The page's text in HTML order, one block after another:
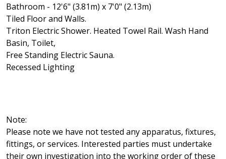
Bathroom - 12'6" (3.81m) x 7'0" (2.13m)
Tiled Floor and Walls.
Triton Electric Shower. Heated Towel Rail. Wash Hand
Basin, Toilet,
Free Standing Electric Sauna.
Recessed Lighting
Note:
Please note we have not tested any apparatus, fixtures,
fittings, or services. Interested parties must undertake
their own investigation into the working order of these